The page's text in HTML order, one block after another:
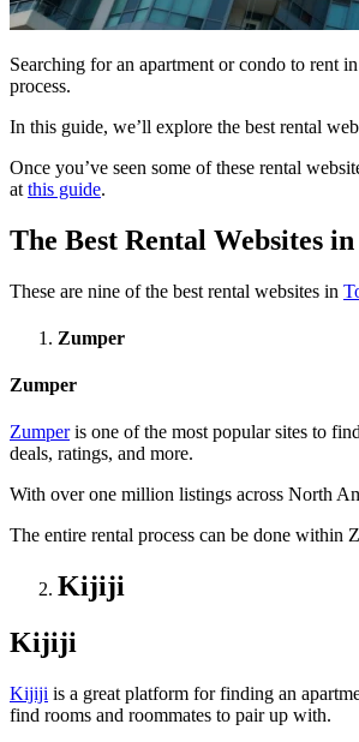
Searching for an apartment or condo to rent in
process.
In this guide, we’ll explore the best rental
Once you’ve seen some of these rental
at this guide.
The Best Rental Websites
These are nine of the best rental websites in
Zumper
Zumper
Zumperis one of the most popular sites to
deals, ratings, and more.
With over one million listings across North
The entire rental process can be done within
Kijiji
Kijiji
Kijiji is a great platform for finding an
find rooms and roommates to pair up with.